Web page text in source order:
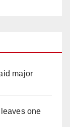
major
one